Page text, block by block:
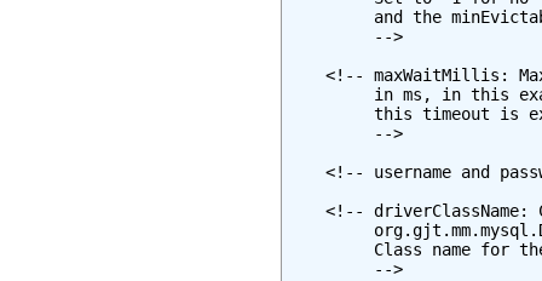
and the
         -->
<!-- maxWaitMillis:
in ms, in this
this timeout is
         -->
<!-- username and
<!-- driverClassName:
Class name for
         -->